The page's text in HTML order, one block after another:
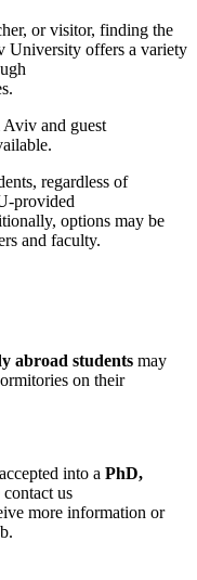
or visitor, finding the
University offers a variety
and guest
regardless of
provided
options may be
and faculty.
abroad students may
on their
into a PhD,
contact us
more information or